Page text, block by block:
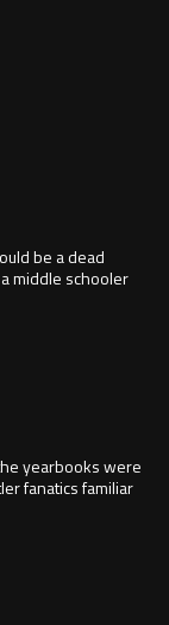
be a dead
middle schooler
yearbooks were
fanatics familiar